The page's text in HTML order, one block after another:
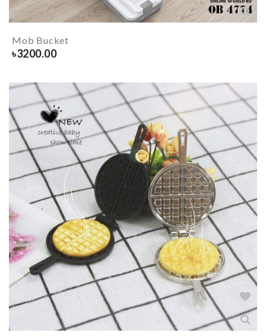
Mob Bucket
৳3200.00